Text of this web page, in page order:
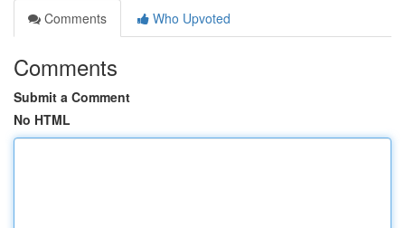
Comments
Who Upvoted
Comments
Submit a Comment
No HTML